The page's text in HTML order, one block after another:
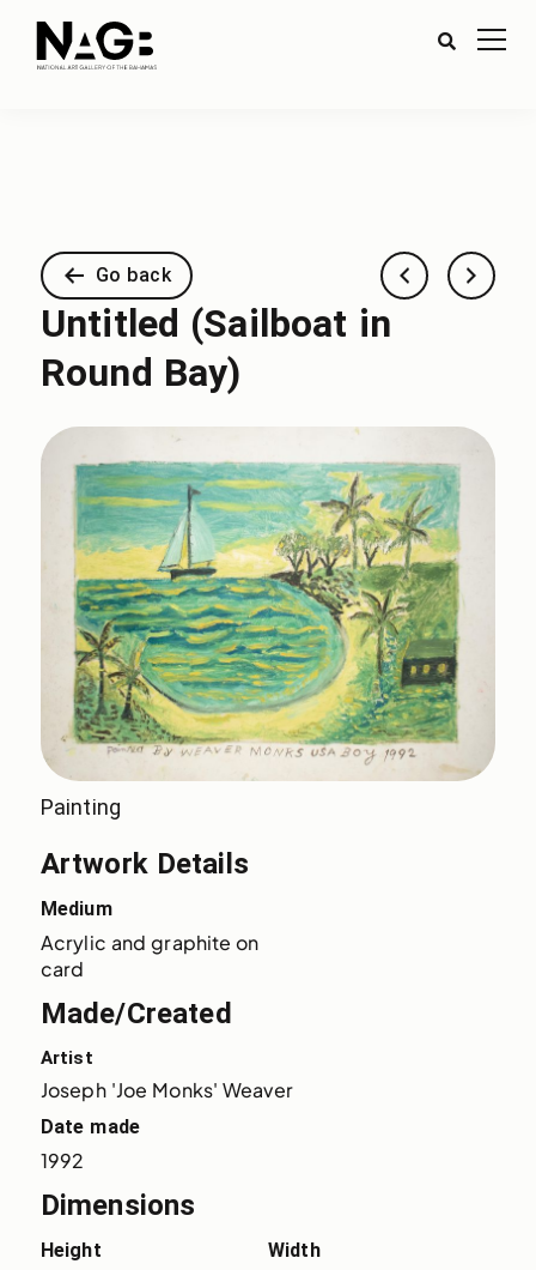
Go back
Untitled (Sailboat in
Round Bay)
Painting
Artwork Details
Medium
Acrylic and graphite on
card
Made/Created
Artist
Joseph 'Joe Monks' Weaver
Date made
1992
Dimensions
Height Width